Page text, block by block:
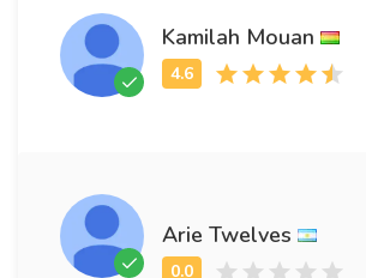
Kamilah Mouan
Arie Twelves